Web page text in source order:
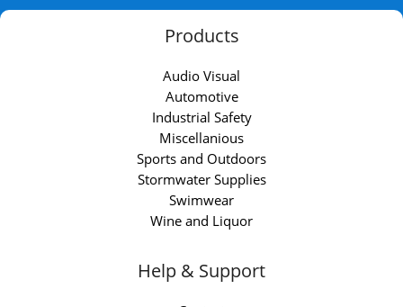
Products
Audio Visual
Automotive
Industrial Safety
Miscellanious
Sports and Outdoors
Stormwater Supplies
Swimwear
Wine and Liquor
Help & Support